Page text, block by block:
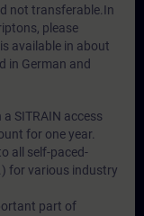
not transferable.In
please
available in about
in German and
a SITRAIN access
for one year.
all self-paced-
for various industry
part of